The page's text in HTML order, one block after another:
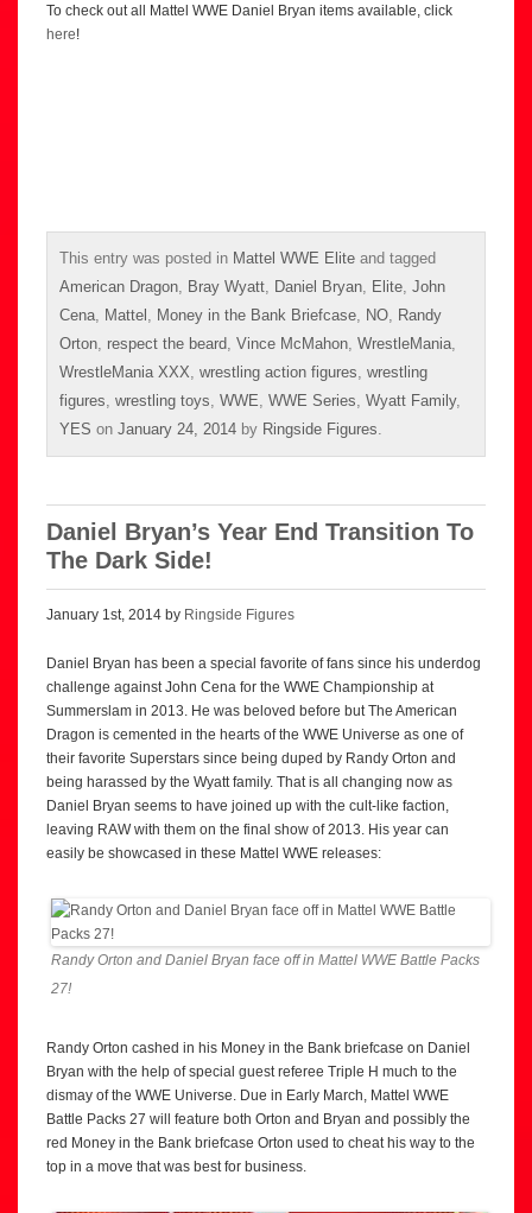
To check out all Mattel WWE Daniel Bryan items available, click
here!
This entry was posted in Mattel WWE Elite and tagged
American Dragon Bray Wyatt Daniel Bryan Elite John
Cena Mattel Money in the Bank Briefcase NO Randy
Orton respect the beard Vince McMahon WrestleMania
WrestleMania XXX wrestling action figures wrestling
figures wrestling toys WWE WWE Series Wyatt Family,
YES on January 24, 2014 by Ringside Figures
Daniel Bryan’s Year End Transition To
The Dark Side!
January 1st, 2014 by Ringside Figures
Daniel Bryan has been a special favorite of fans since his underdog
challenge against John Cena for the WWE Championship at
Summerslam in 2013. He was beloved before but The American
Dragon is cemented in the hearts of the WWE Universe as one of
their favorite Superstars since being duped by Randy Orton and
being harassed by the Wyatt family. That is all changing now as
Daniel Bryan seems to have joined up with the cult-like faction,
leaving RAW with them on the final show of 2013. His year can
easily be showcased in these Mattel WWE releases:
Randy Orton and Daniel Bryan face off in Mattel WWE Battle Packs
27!
Randy Orton cashed in his Money in the Bank briefcase on Daniel
Bryan with the help of special guest referee Triple H much to the
dismay of the WWE Universe. Due in Early March, Mattel WWE
Battle Packs 27 will feature both Orton and Bryan and possibly the
red Money in the Bank briefcase Orton used to cheat his way to the
top in a move that was best for business.